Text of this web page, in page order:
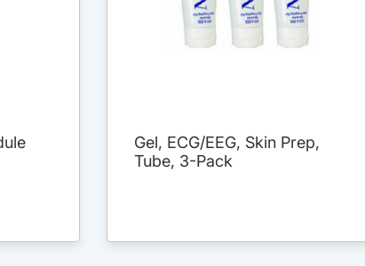
Gel, ECG/EEG, Skin Prep,
Tube, 3-Pack